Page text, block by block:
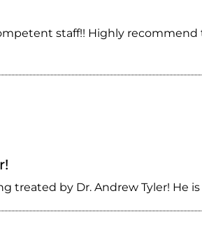
staff!! Highly recommend
by Dr. Andrew Tyler! He